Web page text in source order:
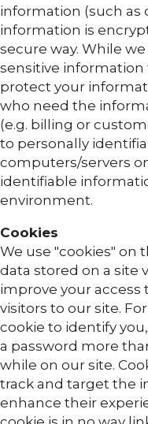
information (such as
information is
secure way. While
sensitive
protect your
who need the
(e.g. billing or
to personally
computers/servers
identifiable
environment.
Cookies
We use "cookies" on
data stored on a site
improve your access
visitors to our site.
cookie to identify
a password more
while on our site.
track and target the
enhance their